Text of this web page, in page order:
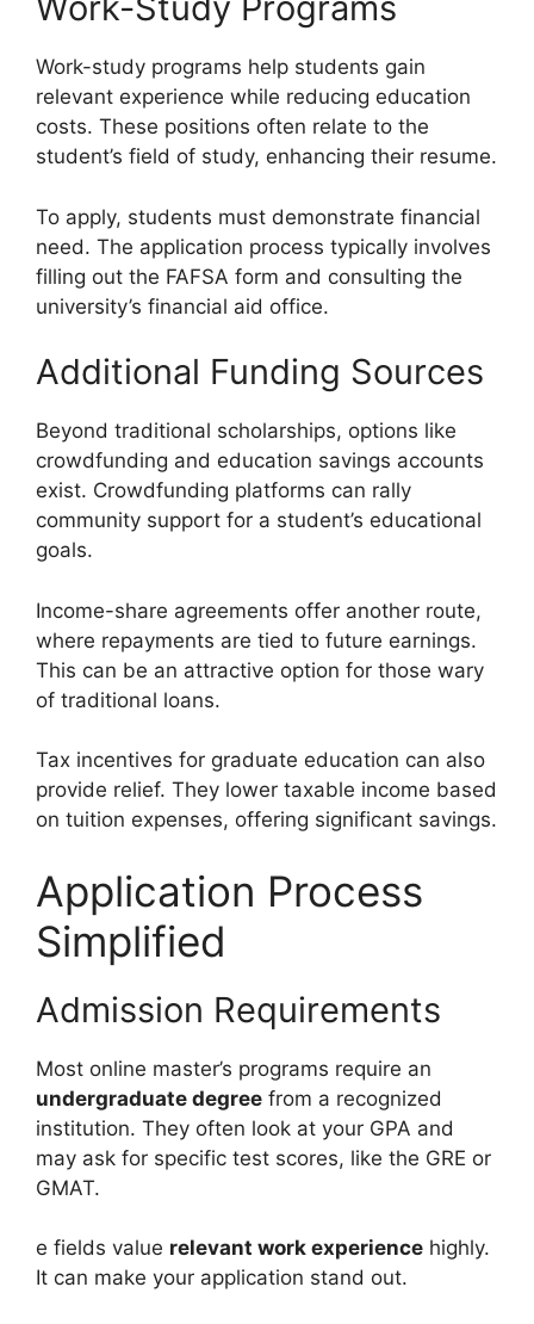
Work-study programs help students gain
relevant experience while reducing education
costs. These positions often relate to the
student’s field of study, enhancing their resume.
To apply, students must demonstrate financial
need. The application process typically involves
filling out the FAFSA form and consulting the
university’s financial aid office.
Additional Funding Sources
Beyond traditional scholarships, options like
crowdfunding and education savings accounts
exist. Crowdfunding platforms can rally
community support for a student’s educational
goals.
Income-share agreements offer another route,
where repayments are tied to future earnings.
This can be an attractive option for those wary
of traditional loans.
Tax incentives for graduate education can also
provide relief. They lower taxable income based
on tuition expenses, offering significant savings.
Application Process
Simplified
Admission Requirements
Most online master’s programs require an
undergraduate degree from a recognized
institution. They often look at your GPA and
may ask for specific test scores, like the GRE or
GMAT.
e fields value relevant work experience highly.
It can make your application stand out.